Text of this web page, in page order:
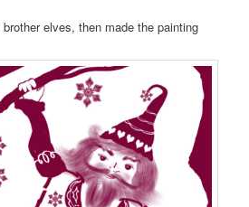
elves, then made the painting